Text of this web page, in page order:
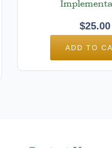
$25.00
ADD TO